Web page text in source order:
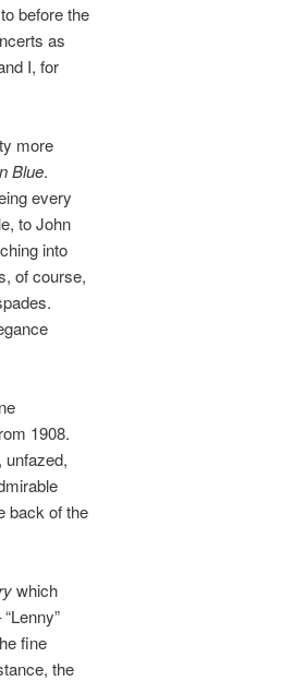
before the
as
I, for
more
Blue.
every
to John
into
of course,
1908.
unfazed,
back of the
which
fine
the